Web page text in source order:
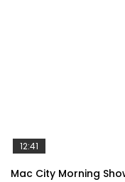
12:41
Mac City Morning